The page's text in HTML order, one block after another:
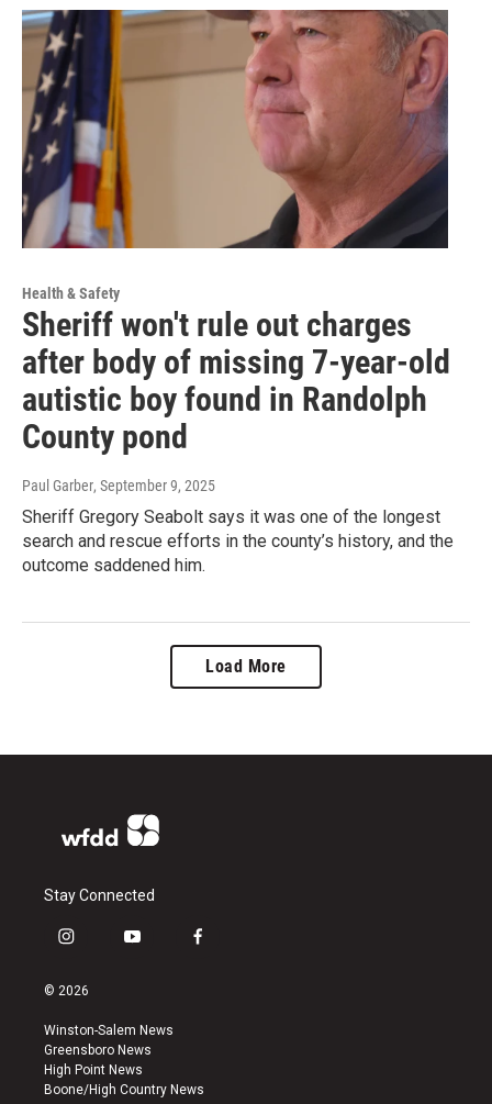
Health & Safety
Sheriff won't rule out charges
after body of missing 7-year-old
autistic boy found in Randolph
County pond
Paul Garber, September 9, 2025
Sheriff Gregory Seabolt says it was one of the longest
search and rescue efforts in the county’s history, and the
outcome saddened him.
Load More
Stay Connected
i
s
a
g
r
a
y
u
b
e
f
k
© 2026
Winston-Salem News
Greensboro News
High Point News
Boone/High Country News